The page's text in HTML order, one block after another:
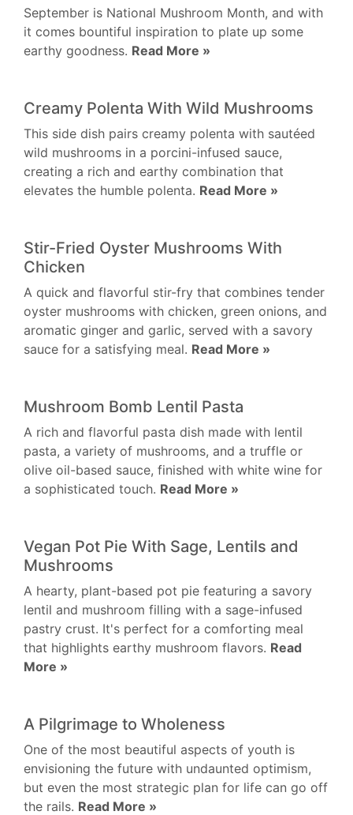
September is National Mushroom Month, and with
it comes bountiful inspiration to plate up some
earthy goodness. Read More »
Creamy Polenta With Wild Mushrooms
This side dish pairs creamy polenta with sautéed
wild mushrooms in a porcini-infused sauce,
creating a rich and earthy combination that
elevates the humble polenta. Read More »
Stir-Fried Oyster Mushrooms With
Chicken
A quick and flavorful stir-fry that combines tender
oyster mushrooms with chicken, green onions, and
aromatic ginger and garlic, served with a savory
sauce for a satisfying meal. Read More »
Mushroom Bomb Lentil Pasta
A rich and flavorful pasta dish made with lentil
pasta, a variety of mushrooms, and a truffle or
olive oil-based sauce, finished with white wine for
a sophisticated touch. Read More »
Vegan Pot Pie With Sage, Lentils and
Mushrooms
A hearty, plant-based pot pie featuring a savory
lentil and mushroom filling with a sage-infused
pastry crust. It's perfect for a comforting meal
that highlights earthy mushroom flavors. Read
More »
A Pilgrimage to Wholeness
One of the most beautiful aspects of youth is
envisioning the future with undaunted optimism,
but even the most strategic plan for life can go off
the rails. Read More »